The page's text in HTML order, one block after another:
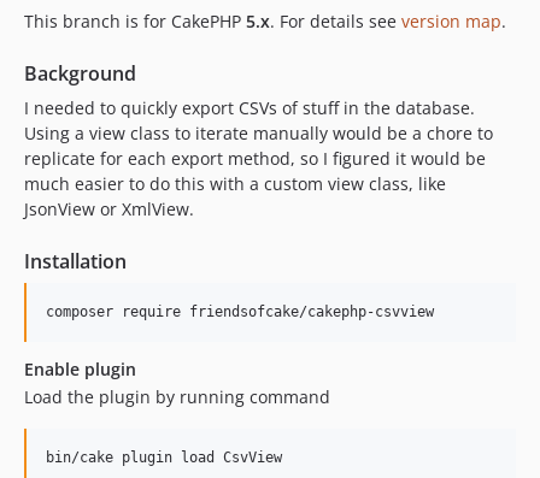
2.0.0
1.2.0
1.0.0
dev-feature-csv-stream-response
This branch is for CakePHP 5.x. For details see version map.
Background
I needed to quickly export CSVs of stuff in the database.
Using a view class to iterate manually would be a chore to
replicate for each export method, so I figured it would be
much easier to do this with a custom view class, like
JsonView or XmlView.
Installation
Enable plugin
Load the plugin by running command